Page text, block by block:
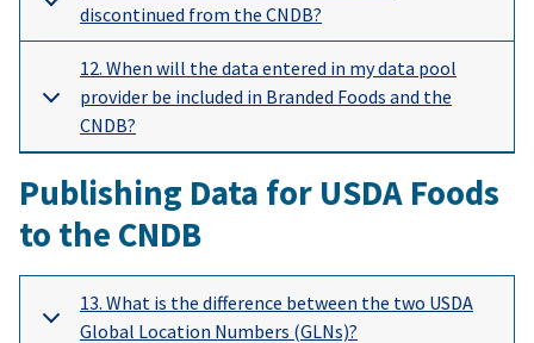
discontinued from the CNDB?
12. When will the data entered in my data pool
provider be included in Branded Foods and the
CNDB?
Publishing Data for USDA Foods
to the CNDB
13. What is the difference between the two USDA
Global Location Numbers (GLNs)?